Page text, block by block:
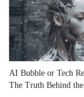
AI Bubble or Tech
The Truth Behind